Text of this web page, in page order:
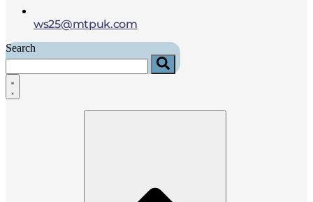
ws25@mtpuk.com
Search